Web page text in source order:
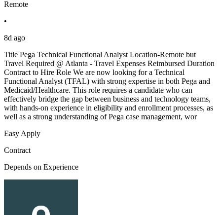
Remote
•
8d ago
Title Pega Technical Functional Analyst Location-Remote but
Travel Required @ Atlanta - Travel Expenses Reimbursed Duration
Contract to Hire Role We are now looking for a Technical
Functional Analyst (TFAL) with strong expertise in both Pega and
Medicaid/Healthcare. This role requires a candidate who can
effectively bridge the gap between business and technology teams,
with hands-on experience in eligibility and enrollment processes, as
well as a strong understanding of Pega case management, wor
Easy Apply
Contract
Depends on Experience